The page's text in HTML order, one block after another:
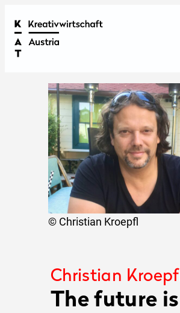
© Christian Kroepfl
Christian
The future is